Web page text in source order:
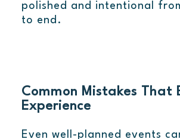
polished and intentional
to end.
Common Mistakes That
Experience
Even well-planned events